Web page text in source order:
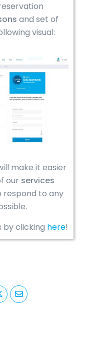
and set of
visual:
make it easier
our services
respond to any
by clicking here!